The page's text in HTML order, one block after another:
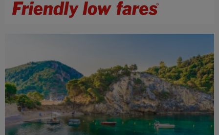
POOLPARTNER HOTELS